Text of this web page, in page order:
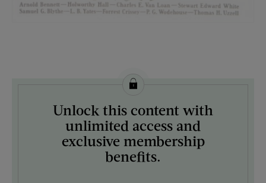
License this image from Curtis Licensing
ARTIST ON THE COVER:
Charles Bull
Unlock this content with
unlimited access and
exclusive membership
benefits.